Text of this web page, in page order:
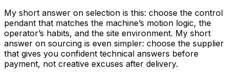
My short answer on selection is this: choose the control
pendant that matches the machine’s motion logic, the
operator’s habits, and the site environment. My short
answer on sourcing is even simpler: choose the supplier
that gives you confident technical answers before
payment, not creative excuses after delivery.